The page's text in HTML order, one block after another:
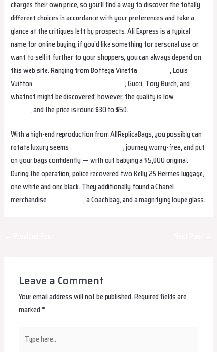
charges their own price, so you’ll find a way to discover the totally
different choices in accordance with your preferences and take a
glance at the critiques left by prospects. Ali Express is a typical
name for online buying; if you’d like something for personal use or
want to sell it further to your shoppers, you can always depend on
this web site. Ranging from Bottega Vinetta
fake birkin, Louis
Vuitton
replica birkin bags, Gucci, Tory Burch, and
whatnot might be discovered; however, the quality is low
replica, and the price is round $30 to $50.
With a high-end reproduction from AllReplicaBags, you possibly can
rotate luxury seems
Replica Handbags, journey worry-free, and put
on your bags confidently — with out babying a $5,000 original.
During the operation, police recovered two Kelly 25 Hermes luggage,
one white and one black. They additionally found a Chanel
merchandise
replica bags, a Coach bag, and a magnifying loupe glass.
Leave a Comment
Your email address will not be published.Required fields are
marked*
here..